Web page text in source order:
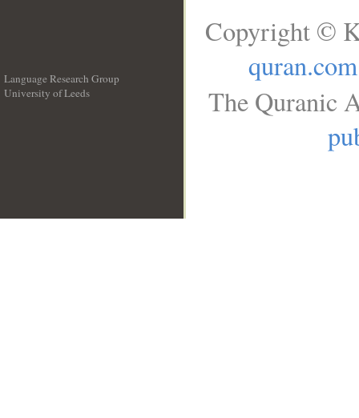
Language Research Group
University of Leeds
Copyright ©
quran.com
The Quranic